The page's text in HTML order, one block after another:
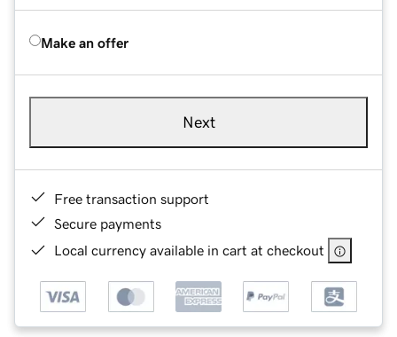
Make an offer
Next
Free transaction support
Secure payments
Local currency available in cart at checkout